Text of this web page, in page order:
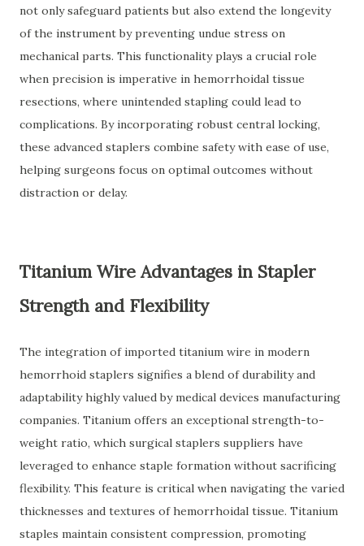
not only safeguard patients but also extend the longevity
of the instrument by preventing undue stress on
mechanical parts. This functionality plays a crucial role
when precision is imperative in hemorrhoidal tissue
resections, where unintended stapling could lead to
complications. By incorporating robust central locking,
these advanced staplers combine safety with ease of use,
helping surgeons focus on optimal outcomes without
distraction or delay.
Titanium Wire Advantages in Stapler
Strength and Flexibility
The integration of imported titanium wire in modern
hemorrhoid staplers signifies a blend of durability and
adaptability highly valued by medical devices manufacturing
companies. Titanium offers an exceptional strength-to-
weight ratio, which surgical staplers suppliers have
leveraged to enhance staple formation without sacrificing
flexibility. This feature is critical when navigating the varied
thicknesses and textures of hemorrhoidal tissue. Titanium
staples maintain consistent compression, promoting